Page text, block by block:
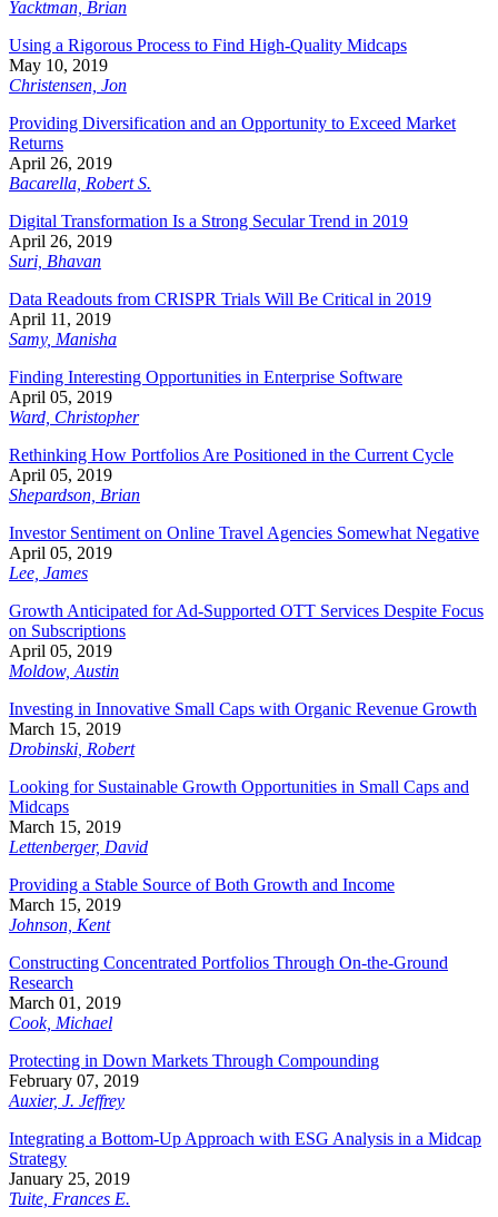
Yacktman, Brian
Using a Rigorous Process to Find High-Quality Midcaps
May 10, 2019
Christensen, Jon
Providing Diversification and an Opportunity to Exceed Market
Returns
April 26, 2019
Bacarella, Robert S.
Digital Transformation Is a Strong Secular Trend in 2019
April 26, 2019
Suri, Bhavan
Data Readouts from CRISPR Trials Will Be Critical in 2019
April 11, 2019
Samy, Manisha
Finding Interesting Opportunities in Enterprise Software
April 05, 2019
Ward, Christopher
Rethinking How Portfolios Are Positioned in the Current Cycle
April 05, 2019
Shepardson, Brian
Investor Sentiment on Online Travel Agencies Somewhat Negative
April 05, 2019
Lee, James
Growth Anticipated for Ad-Supported OTT Services Despite Focus
on Subscriptions
April 05, 2019
Moldow, Austin
Investing in Innovative Small Caps with Organic Revenue Growth
March 15, 2019
Drobinski, Robert
Looking for Sustainable Growth Opportunities in Small Caps and
Midcaps
March 15, 2019
Lettenberger, David
Providing a Stable Source of Both Growth and Income
March 15, 2019
Johnson, Kent
Constructing Concentrated Portfolios Through On-the-Ground
Research
March 01, 2019
Cook, Michael
Protecting in Down Markets Through Compounding
February 07, 2019
Auxier, J. Jeffrey
Integrating a Bottom-Up Approach with ESG Analysis in a Midcap
Strategy
January 25, 2019
Tuite, Frances E.